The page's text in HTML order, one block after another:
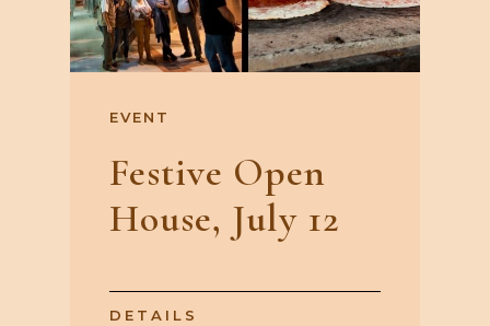
EVENT
Festive Open
House, July 12
DETAILS